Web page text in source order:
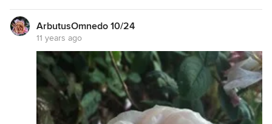
ArbutusOmnedo 10/24
11 years ago